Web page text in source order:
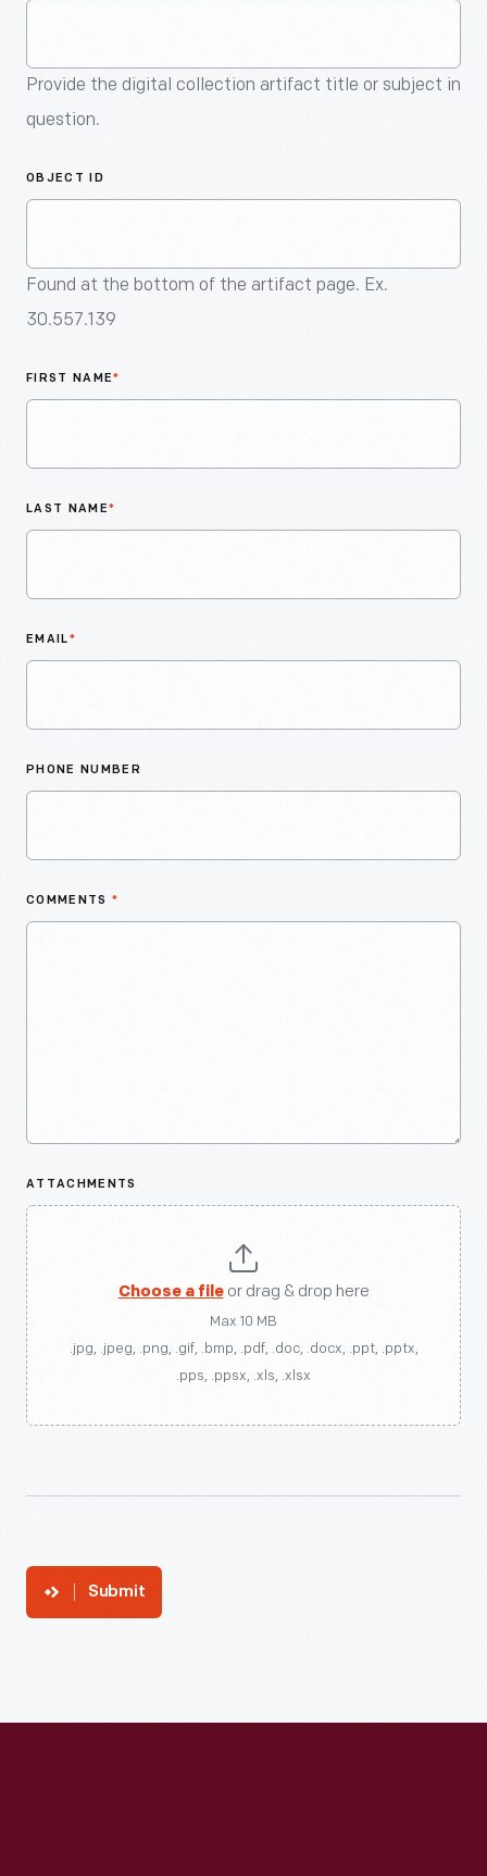
Provide the digital collection artifact title or subject in
question.
OBJECT ID
Found at the bottom of the artifact page. Ex.
30.557.139
FIRST NAME*
LAST NAME*
EMAIL*
PHONE NUMBER
COMMENTS *
ATTACHMENTS
Choose a fileor drag & drop here
Max 10 MB
.jpg, .jpeg, .png, .gif, .bmp, .pdf, .doc, .docx, .ppt, .pptx,
.pps, .ppsx, .xls, .xlsx
Submit